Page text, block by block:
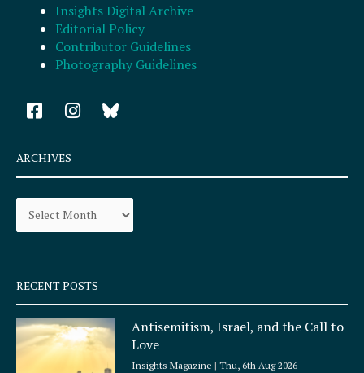
Insights Digital Archive
Editorial Policy
Contributor Guidelines
Photography Guidelines
F
a
e
b
o
k
q
u
a
r
e
I
n
a
r
a
ARCHIVES
Archives
RECENT POSTS
Antisemitism, Israel, and the Call to
Love
Insights Magazine Thu, 6th Aug 2026